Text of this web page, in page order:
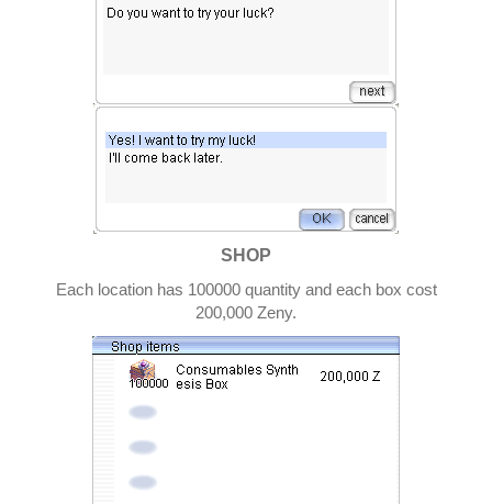
SHOP
Each location has 100000 quantity and each box cost
200,000 Zeny.